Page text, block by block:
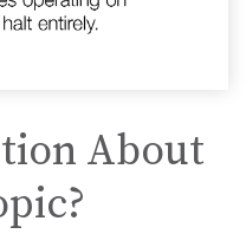
About